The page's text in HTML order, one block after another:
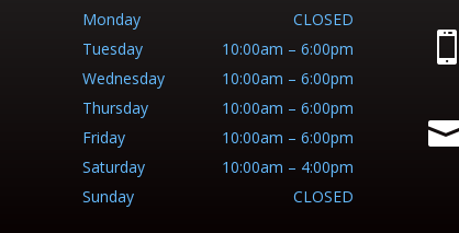
Monday
CLOSED
Tuesday
10:00am – 6:00pm
Wednesday
10:00am – 6:00pm
Thursday
10:00am – 6:00pm
Friday
10:00am – 6:00pm
Saturday
10:00am – 4:00pm
Sunday
CLOSED
